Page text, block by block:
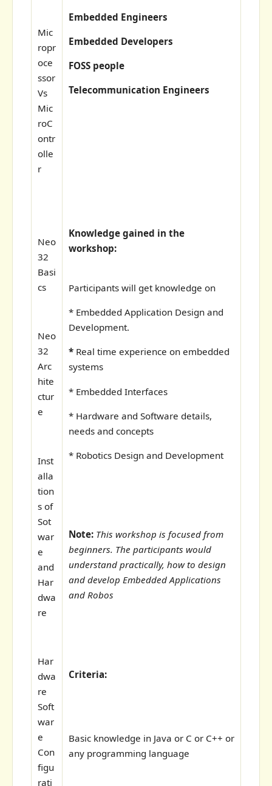
Mic
ropr
oce
ssor
Vs
Mic
roC
ontr
olle
r
Neo
32
Basi
cs
Neo
32
Arc
hite
ctur
e
Inst
alla
tion
s of
Sot
war
e
and
Har
dwa
re
Har
dwa
re
Soft
war
e
Con
figu
rati
Embedded Engineers
Embedded Developers
FOSS people
Telecommunication Engineers
Knowledge gained in the
workshop:
Participants will get knowledge on
* Embedded Application Design and
Development.
* Real time experience on embedded
systems
* Embedded Interfaces
* Hardware and Software details,
needs and concepts
* Robotics Design and Development
Note: This workshop is focused from
beginners. The participants would
understand practically, how to design
and develop Embedded Applications
and Robos
Criteria:
Basic knowledge in Java or C or C++ or
any programming language